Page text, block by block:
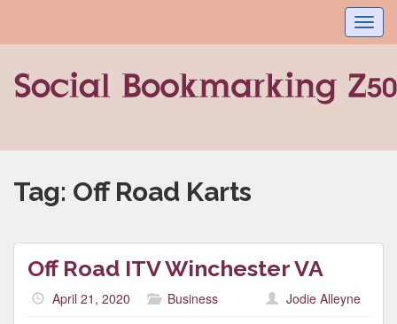
Tag: Off Road Karts
Off Road ITV Winchester VA
April 21, 2020 Business Jodie Alleyne